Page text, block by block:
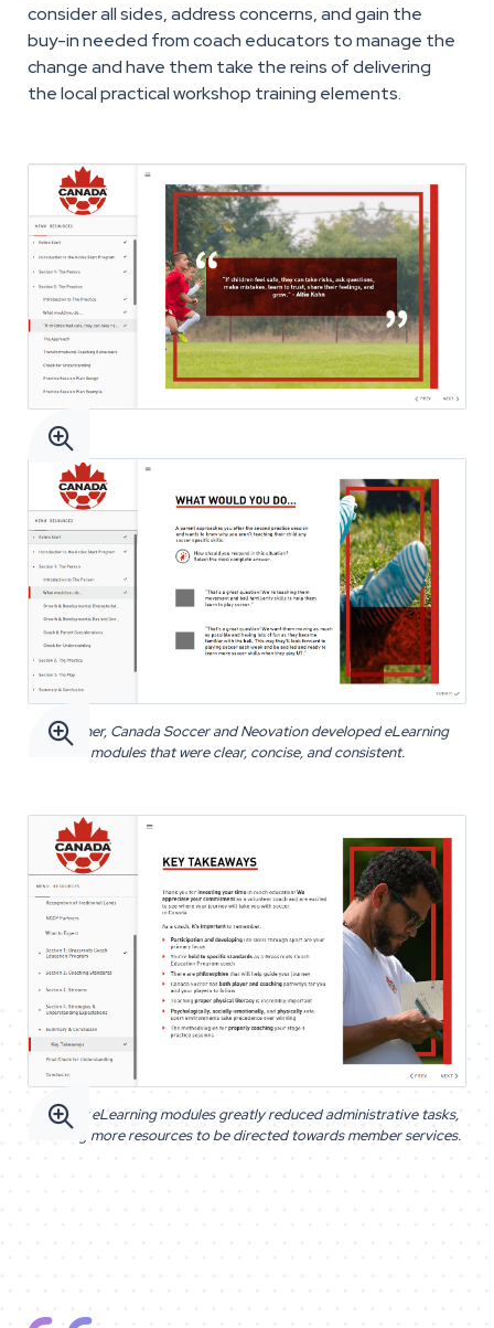
consider all sides, address concerns, and gain the
buy-in needed from coach educators to manage the
change and have them take the reins of delivering
the local practical workshop training elements.


Together, Canada Soccer and Neovation developed eLearning
modules that were clear, concise, and consistent.

The new eLearning modules greatly reduced administrative tasks,
allowing more resources to be directed towards member services.